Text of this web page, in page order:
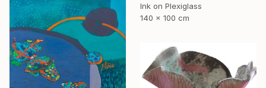
Ink on Plexiglass
140 x 100 cm